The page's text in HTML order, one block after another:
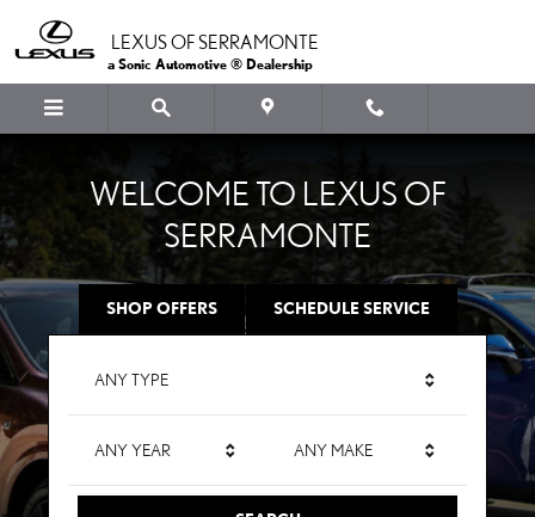
LEXUS OF SERRAMONTE
LEXUS OF SERRAMONTE
a Sonic Automotive ® Dealership
WELCOME TO LEXUS OF
SERRAMONTE
SHOP OFFERS SCHEDULE SERVICE
ANY TYPE
ANY YEAR ANY MAKE